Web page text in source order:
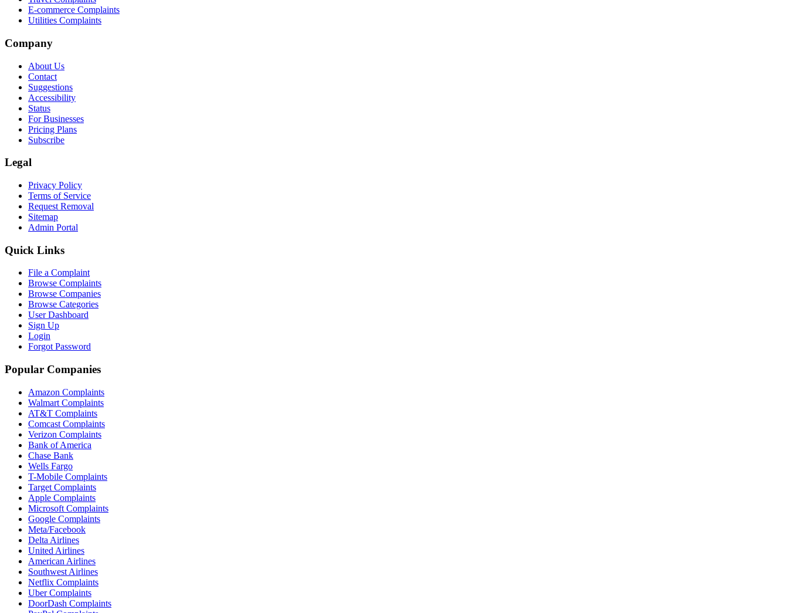
E-commerce Complaints
Utilities Complaints
Company
About Us
Contact
Suggestions
Accessibility
Status
For Businesses
Pricing Plans
Subscribe
Legal
Privacy Policy
Terms of Service
Request Removal
Sitemap
Admin Portal
Quick Links
File a Complaint
Browse Complaints
Browse Companies
Browse Categories
User Dashboard
Sign Up
Login
Forgot Password
Popular Companies
Amazon Complaints
Walmart Complaints
AT&T Complaints
Comcast Complaints
Verizon Complaints
Bank of America
Chase Bank
Wells Fargo
T-Mobile Complaints
Target Complaints
Apple Complaints
Microsoft Complaints
Google Complaints
Meta/Facebook
Delta Airlines
United Airlines
American Airlines
Southwest Airlines
Netflix Complaints
Uber Complaints
DoorDash Complaints